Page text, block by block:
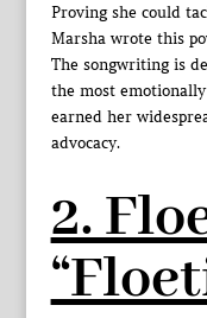
Proving she could
Marsha wrote this
The songwriting is
the most
earned her
advocacy.
2.